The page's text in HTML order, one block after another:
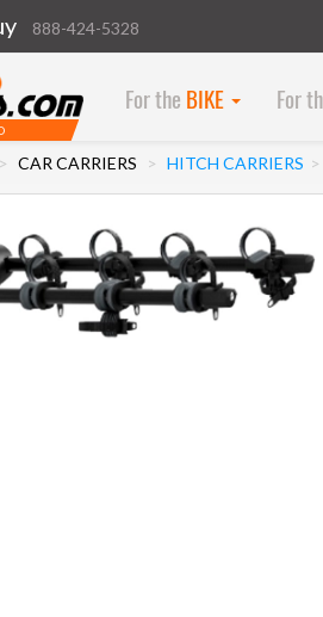
888-424-5328
For the BIKE For
CAR CARRIERS HITCH CARRIERS